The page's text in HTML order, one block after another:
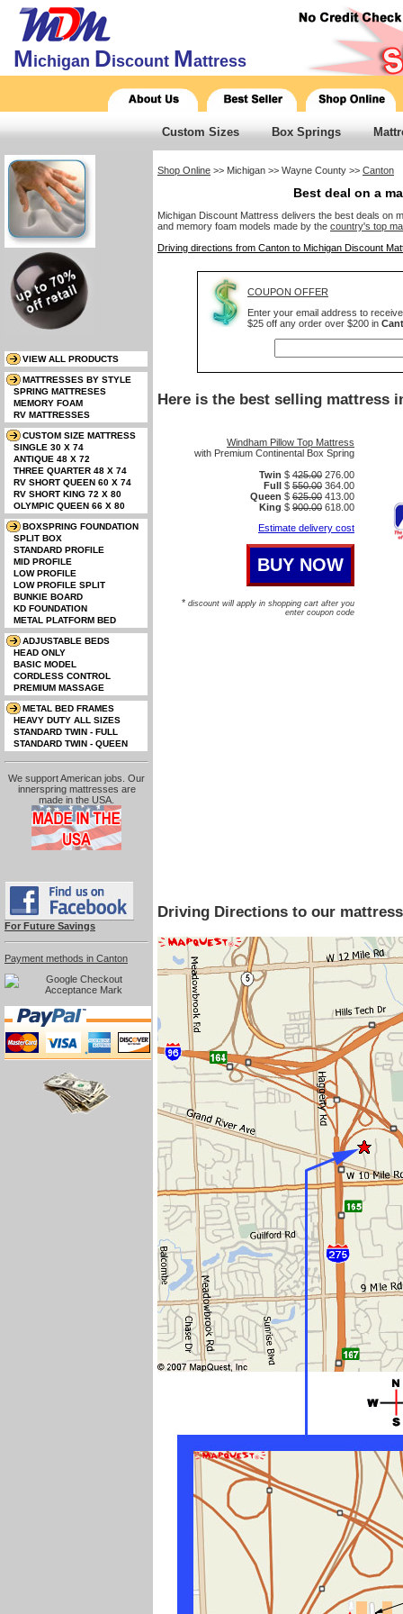
Michigan Discount Mattress
Custom Sizes Box Springs
We support American jobs. Our
innerspring mattresses are
made in the USA.
For Future Savings
Payment methods in Canton
Shop Online >> Michigan >> Wayne County >> Canton
Best deal on a
Michigan Discount Mattress delivers the best deals on
and memory foam models made by the country's top
Driving directions from Canton to Michigan Discount
COUPON OFFER
Enter your email address to
$25 off any order over $200 in
Here is the best selling mattress
Windham Pillow Top Mattress
with Premium Continental Box Spring
Twin $ 425.00 276.00
Full $ 550.00 364.00
Queen $ 625.00 413.00
King $ 900.00 618.00
Estimate delivery cost
* discount will apply in shopping cart after you
enter coupon code
Driving Directions to our